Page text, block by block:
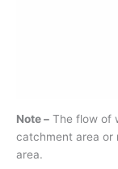
Note – The flow of
catchment area or
area.